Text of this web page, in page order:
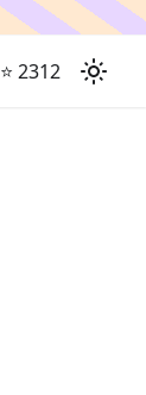
⭐️ 2312